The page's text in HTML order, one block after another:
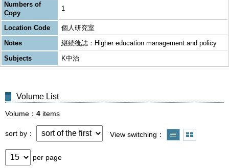
Numbers of
Copy
1
Location Code
個人研究室
Notes
継続後誌：Higher education management and policy
Subjects
K中治
Volume List
Volume 4 items
sort by View switching
per page